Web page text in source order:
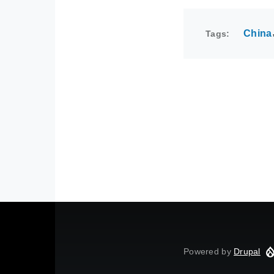
Tags China
Powered by Drupal